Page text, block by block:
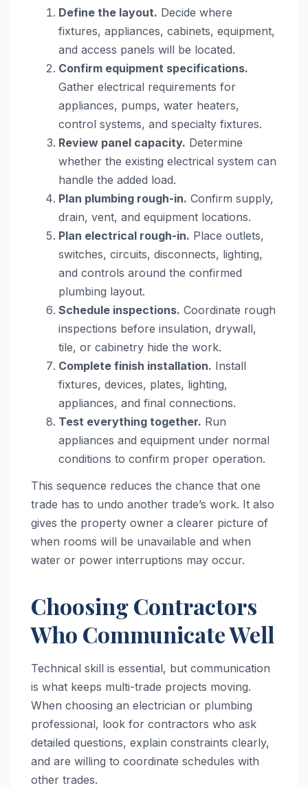
Define the layout. Decide where
fixtures, appliances, cabinets, equipment,
and access panels will be located.
Confirm equipment specifications.
Gather electrical requirements for
appliances, pumps, water heaters,
control systems, and specialty fixtures.
Review panel capacity. Determine
whether the existing electrical system can
handle the added load.
Plan plumbing rough-in. Confirm supply,
drain, vent, and equipment locations.
Plan electrical rough-in. Place outlets,
switches, circuits, disconnects, lighting,
and controls around the confirmed
plumbing layout.
Schedule inspections. Coordinate rough
inspections before insulation, drywall,
tile, or cabinetry hide the work.
Complete finish installation. Install
fixtures, devices, plates, lighting,
appliances, and final connections.
Test everything together. Run
appliances and equipment under normal
conditions to confirm proper operation.
This sequence reduces the chance that one
trade has to undo another trade’s work. It also
gives the property owner a clearer picture of
when rooms will be unavailable and when
water or power interruptions may occur.
Choosing Contractors
Who Communicate Well
Technical skill is essential, but communication
is what keeps multi-trade projects moving.
When choosing an electrician or plumbing
professional, look for contractors who ask
detailed questions, explain constraints clearly,
and are willing to coordinate schedules with
other trades.